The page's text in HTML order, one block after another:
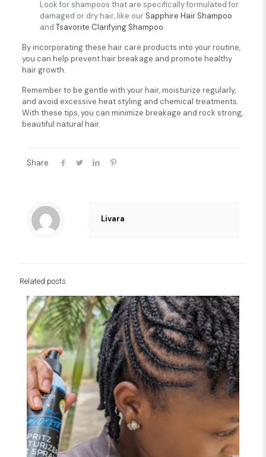
Look for shampoos that are specifically formulated for
damaged or dry hair, like our Sapphire Hair Shampoo
and Tsavorite Clarifying Shampoo.
By incorporating these hair care products into your routine,
you can help prevent hair breakage and promote healthy
hair growth.
Remember to be gentle with your hair, moisturize regularly,
and avoid excessive heat styling and chemical treatments.
With these tips, you can minimize breakage and rock strong,
beautiful natural hair.
Share
Livara
Related posts